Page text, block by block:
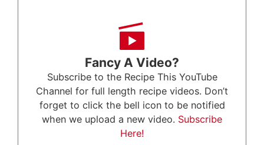
Fancy A Video?
Subscribe to the Recipe This YouTube
Channel for full length recipe videos. Don’t
forget to click the bell icon to be notified
when we upload a new video. Subscribe
Here!